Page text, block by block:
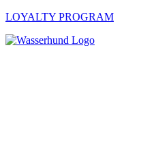
LOYALTY PROGRAM